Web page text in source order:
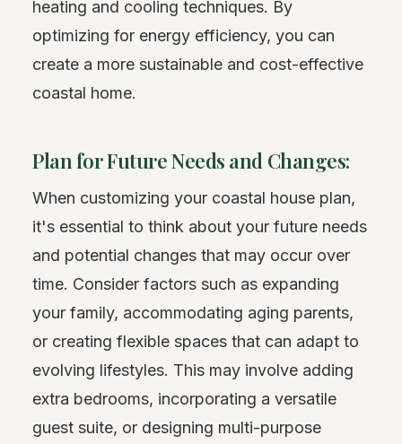
heating and cooling techniques. By
optimizing for energy efficiency, you can
create a more sustainable and cost-effective
coastal home.
Plan for Future Needs and Changes:
When customizing your coastal house plan,
it's essential to think about your future needs
and potential changes that may occur over
time. Consider factors such as expanding
your family, accommodating aging parents,
or creating flexible spaces that can adapt to
evolving lifestyles. This may involve adding
extra bedrooms, incorporating a versatile
guest suite, or designing multi-purpose